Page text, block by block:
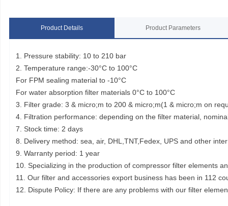
Product Details Product Parameters
1. Pressure stability: 10 to 210 bar
2. Temperature range:-30°C to 100°C
For FPM sealing material to -10°C
For water absorption filter materials 0°C to 100°C
3. Filter grade: 3 & micro;m to 200 & micro;m(1 & micro;m on
4. Filtration performance: depending on the filter material,
7. Stock time: 2 days
8. Delivery method: sea, air, DHL,TNT,Fedex, UPS and other
9. Warranty period: 1 year
10. Specializing in the production of compressor filter elements
11. Our filter and accessories export business has been in 112
12. Dispute Policy: If there are any problems with our filter